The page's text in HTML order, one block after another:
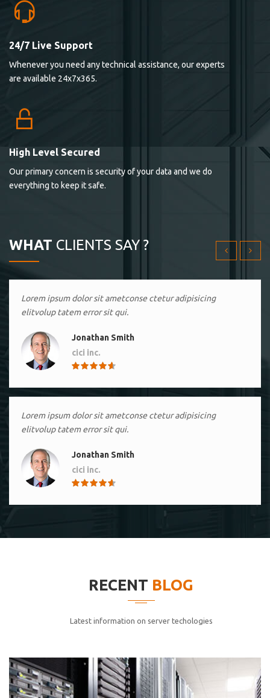
24/7 Live Support
Whenever you need any technical assistance, our experts
are available 24x7x365.
High Level Secured
Our primary concern is security of your data and we do
everything to keep it safe.
WHAT CLIENTS SAY ?
Lorem ipsum dolor sit ametconse ctetur adipisicing
elitvolup tatem error sit qui.
Lorem ipsum dolor sit ametconse ctetur adipisicing
Lorem ipsum dolor sit ametconse ctetur adipisicing
elitvolup tatem error sit qui.
Jonathan Smith
cici inc.
Lorem ipsum dolor sit ametconse ctetur adipisicing
elitvolup tatem error sit qui.
Jonathan Smith
cici inc.
cici inc.
elitvolup tatem error sit qui.
Jonathan Smith
RECENT BLOG
Latest information on server techologies